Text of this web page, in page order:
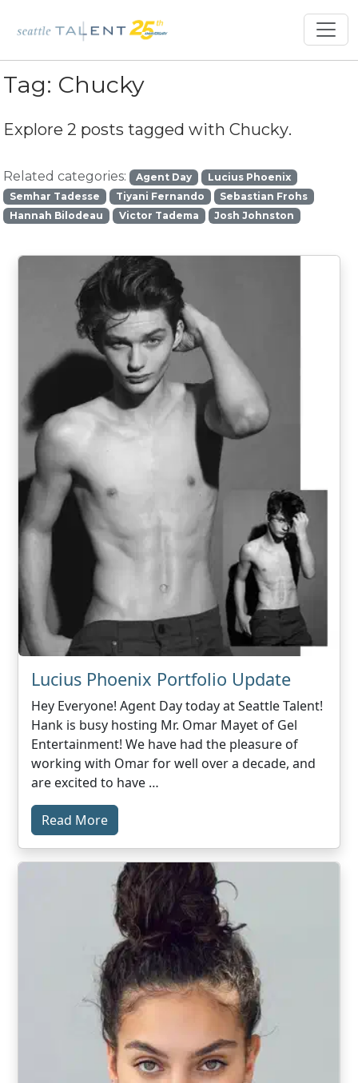
Tag: Chucky
Explore 2 posts tagged withChucky.
Related categories: Agent Day
Lucius Phoenix
Semhar Tadesse
Tiyani Fernando
Sebastian Frohs
Hannah Bilodeau
Victor Tadema Josh Johnston
Lucius Phoenix Portfolio Update
Hey Everyone! Agent Day today at Seattle Talent!
Hank is busy hosting Mr. Omar Mayet of Gel
Entertainment! We have had the pleasure of
working with Omar for well over a decade, and
are excited to have …
Read More